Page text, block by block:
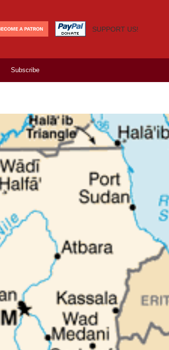
SUPPORT US!
Subscribe